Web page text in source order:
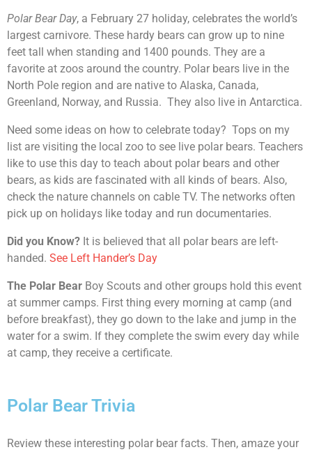
Polar Bear Day, a February 27 holiday, celebrates the world’s
largest carnivore. These hardy bears can grow up to nine
feet tall when standing and 1400 pounds. They are a
favorite at zoos around the country. Polar bears live in the
North Pole region and are native to Alaska, Canada,
Greenland, Norway, and Russia. They also live in Antarctica.
Need some ideas on how to celebrate today? Tops on my
list are visiting the local zoo to see live polar bears. Teachers
like to use this day to teach about polar bears and other
bears, as kids are fascinated with all kinds of bears. Also,
check the nature channels on cable TV. The networks often
pick up on holidays like today and run documentaries.
Did you Know? It is believed that all polar bears are left-
handed. See Left Hander’s Day
The Polar Bear Boy Scouts and other groups hold this event
at summer camps. First thing every morning at camp (and
before breakfast), they go down to the lake and jump in the
water for a swim. If they complete the swim every day while
at camp, they receive a certificate.
Polar Bear Trivia
Review these interesting polar bear facts. Then, amaze your